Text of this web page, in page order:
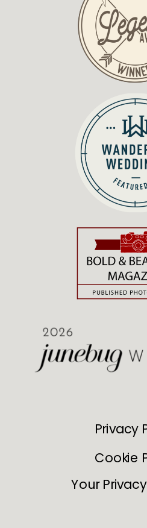
Privacy
Cookie
Your